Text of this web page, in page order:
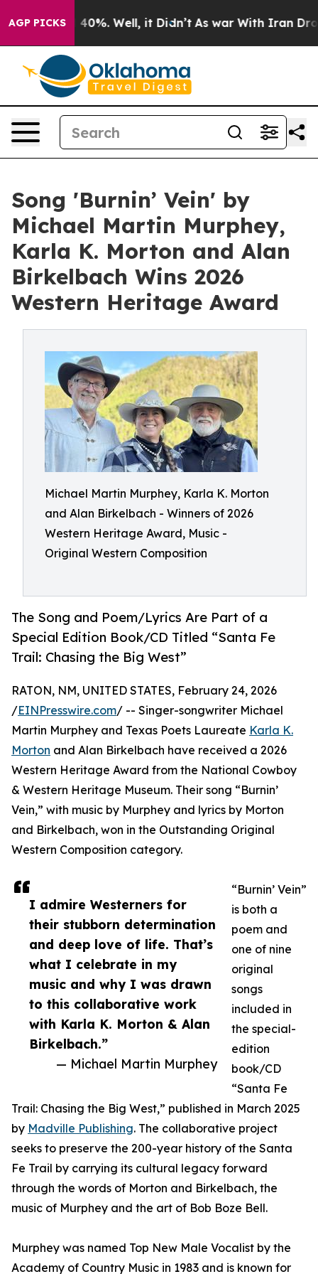
AGP PICKS40%. Well, it Didn’t As war With Iran Drove
Song 'Burnin’ Vein' by
Michael Martin Murphey,
Karla K. Morton and Alan
Birkelbach Wins 2026
Western Heritage Award
Michael Martin Murphey, Karla K. Morton
and Alan Birkelbach - Winners of 2026
Western Heritage Award, Music -
Original Western Composition
The Song and Poem/Lyrics Are Part of a
Special Edition Book/CD Titled “Santa Fe
Trail: Chasing the Big West”
I admire Westerners for
their stubborn determination
and deep love of life. That’s
what I celebrate in my
music and why I was drawn
to this collaborative work
with Karla K. Morton & Alan
Birkelbach.”
— Michael Martin Murphey
RATON, NM, UNITED STATES, February 24, 2026
/EINPresswire.com/ -- Singer-songwriter Michael
Martin Murphey and Texas Poets Laureate Karla K.
Morton and Alan Birkelbach have received a 2026
Western Heritage Award from the National Cowboy
& Western Heritage Museum. Their song “Burnin’
Vein,” with music by Murphey and lyrics by Morton
and Birkelbach, won in the Outstanding Original
Western Composition category.
“Burnin’ Vein”
is both a
poem and
one of nine
original
songs
included in
the special-
edition
book/CD
“Santa Fe
Trail: Chasing the Big West,” published in March 2025
by Madville Publishing. The collaborative project
seeks to preserve the 200-year history of the Santa
Fe Trail by carrying its cultural legacy forward
through the words of Morton and Birkelbach, the
music of Murphey and the art of Bob Boze Bell.
Murphey was named Top New Male Vocalist by the
Academy of Country Music in 1983 and is known for